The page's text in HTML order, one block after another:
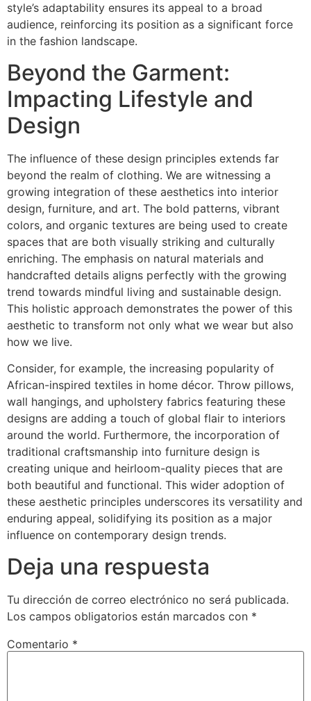
style’s adaptability ensures its appeal to a broad
audience, reinforcing its position as a significant force
in the fashion landscape.
Beyond the Garment:
Impacting Lifestyle and
Design
The influence of these design principles extends far
beyond the realm of clothing. We are witnessing a
growing integration of these aesthetics into interior
design, furniture, and art. The bold patterns, vibrant
colors, and organic textures are being used to create
spaces that are both visually striking and culturally
enriching. The emphasis on natural materials and
handcrafted details aligns perfectly with the growing
trend towards mindful living and sustainable design.
This holistic approach demonstrates the power of this
aesthetic to transform not only what we wear but also
how we live.
Consider, for example, the increasing popularity of
African-inspired textiles in home décor. Throw pillows,
wall hangings, and upholstery fabrics featuring these
designs are adding a touch of global flair to interiors
around the world. Furthermore, the incorporation of
traditional craftsmanship into furniture design is
creating unique and heirloom-quality pieces that are
both beautiful and functional. This wider adoption of
these aesthetic principles underscores its versatility and
enduring appeal, solidifying its position as a major
influence on contemporary design trends.
Deja una respuesta
Tu dirección de correo electrónico no será publicada.
Los campos obligatorios están marcados con *
Comentario *